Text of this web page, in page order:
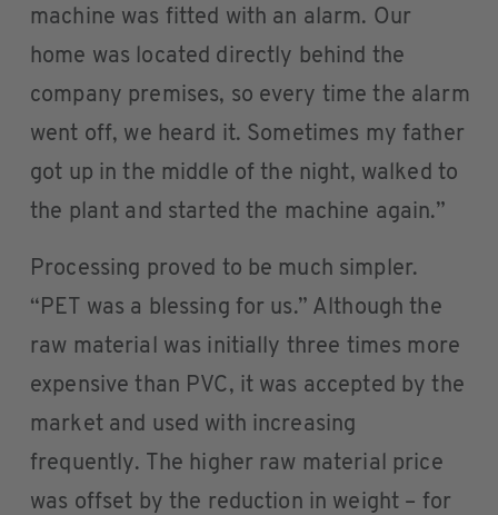
machine was fitted with an alarm. Our
home was located directly behind the
company premises, so every time the alarm
went off, we heard it. Sometimes my father
got up in the middle of the night, walked to
the plant and started the machine again.”
Processing proved to be much simpler.
“PET was a blessing for us.” Although the
raw material was initially three times more
expensive than PVC, it was accepted by the
market and used with increasing
frequently. The higher raw material price
was offset by the reduction in weight – for